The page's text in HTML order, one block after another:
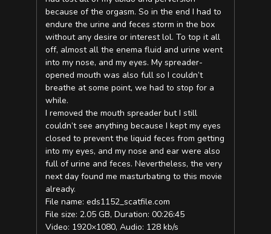
because of the orgasm. So in the end I had to
endure the urine and feces storm in the box
without any desire or interest lol. To top it all
off, almost all the enema fluid and urine went
into my nose, and my eyes. My spreader-
opened mouth was also full so I couldn’t
breathe at some point, we had to stop for a
while.
I removed the mouth spreader but I still
couldn’t see anything because I kept my eyes
closed to prevent the liquid feces from getting
into my eyes, and my nose and ear were also
full of urine and feces. Nevertheless, the very
next day found me masturbating to this movie
already.
File name: eds1152_scatfile.com
File size: 2.05 GB, Duration: 00:26:45
Video: 1920×1080, Audio: 128 kb/s